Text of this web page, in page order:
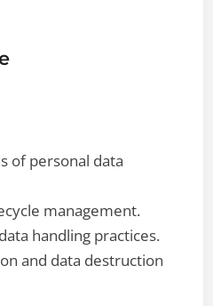
of personal data
management.
handling practices.
and data destruction